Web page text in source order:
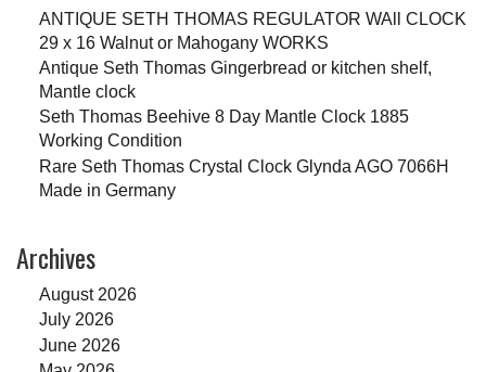
ANTIQUE SETH THOMAS REGULATOR WAll CLOCK
29 x 16 Walnut or Mahogany WORKS
Antique Seth Thomas Gingerbread or kitchen shelf,
Mantle clock
Seth Thomas Beehive 8 Day Mantle Clock 1885
Working Condition
Rare Seth Thomas Crystal Clock Glynda AGO 7066H
Made in Germany
Archives
August 2026
July 2026
June 2026